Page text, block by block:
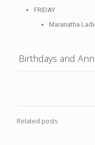
FRIDAY
Maranatha
Birthdays and
Related posts